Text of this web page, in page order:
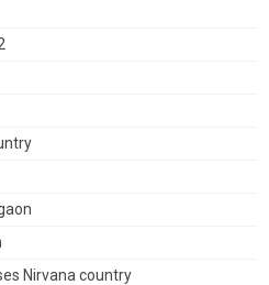
Nirvana country